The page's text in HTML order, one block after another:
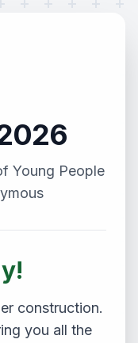
Young People
construction.
you all the